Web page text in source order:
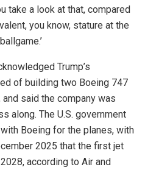
take a look at that, compared
you know, stature at the
Trump’s
of building two Boeing 747
said the company was
along. The U.S. government
Boeing for the planes, with
2025 that the first jet
according to Air and